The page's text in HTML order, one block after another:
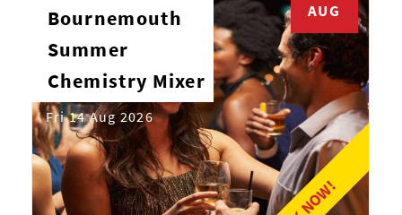
AUG
Bournemouth
Summer
Chemistry Mixer
Fri 14 Aug 2026